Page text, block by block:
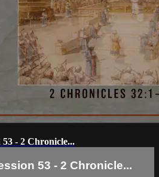
53 - 2 Chronicle...
53 - 2 Chronicle...